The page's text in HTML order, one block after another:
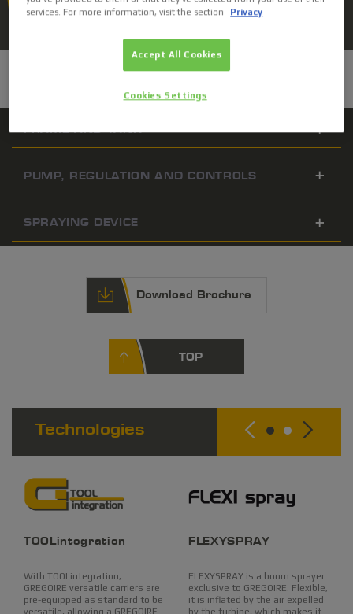
ASK FOR A QUOTE
FRAME AND TANK
PUMP, REGULATION AND CONTROLS
SPRAYING DEVICE
Download Brochure
TOP
Technologies
TOOLintegration
With TOOLintegration,
GREGOIRE versatile carriers are
pre-equipped as standard to be
versatile, allowing a GREGOIRE
FLEXYSPRAY
FLEXYSPRAY is a boom sprayer
exclusive to GREGOIRE. Flexible,
it is inflated by the air expelled
by the turbine, which makes it
services. For more information, visit the section
Privacy
Accept All Cookies
Cookies Settings